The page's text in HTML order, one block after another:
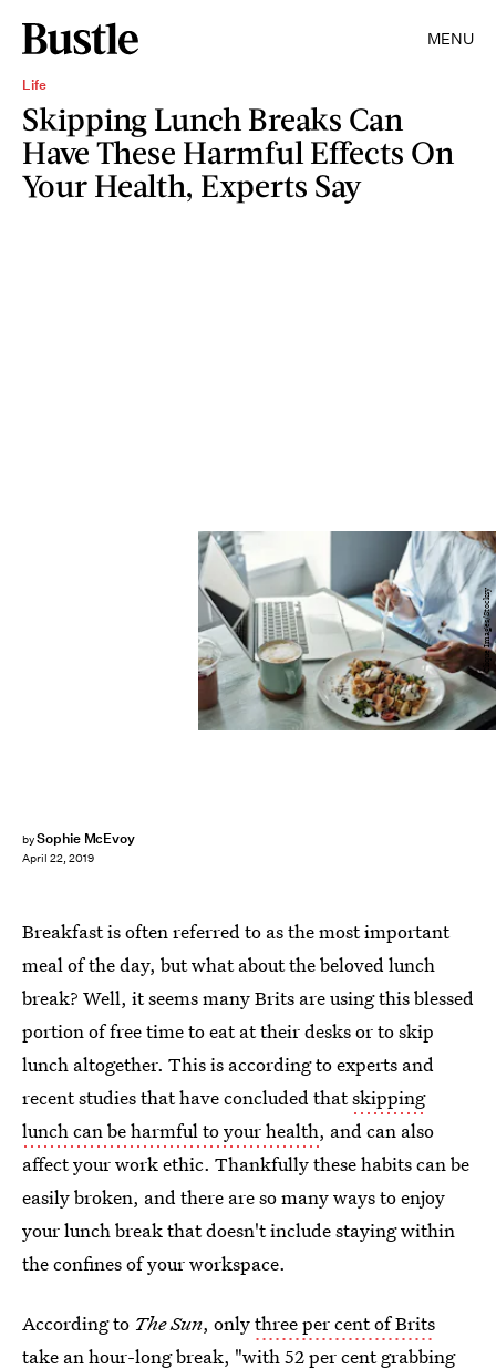
MENU
Life
Skipping Lunch Breaks Can
Have These Harmful Effects On
Your Health, Experts Say
bySophie McEvoy
April 22, 2019
Clique Images/Stocksy
Breakfast is often referred to as the most important
meal of the day, but what about the beloved lunch
break? Well, it seems many Brits are using this blessed
portion of free time to eat at their desks or to skip
lunch altogether. This is according to experts and
recent studies that have concluded thatskipping
lunch can be harmful to your health, and can also
affect your work ethic. Thankfully these habits can be
easily broken, and there are so many ways to enjoy
your lunch break that doesn't include staying within
the confines of your workspace.
According to The Sun, onlythree per cent of Brits
take an hour-long break, "with 52 per cent grabbing